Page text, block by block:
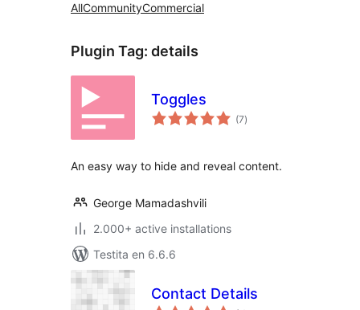
AllCommunityCommercial
Plugin Tag: details
Toggles
(7sumaj
pritaksoj
)
An easy way to hide and reveal content.
George Mamadashvili
2.000+ active installations
Testita en 6.6.6
Contact Details